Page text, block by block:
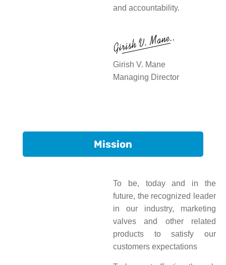
and accountability.
Girish V. Mane
Managing Director
Mission
To be, today and in the
future, the recognized leader
in our industry, marketing
valves and other related
products to satisfy our
customers expectations